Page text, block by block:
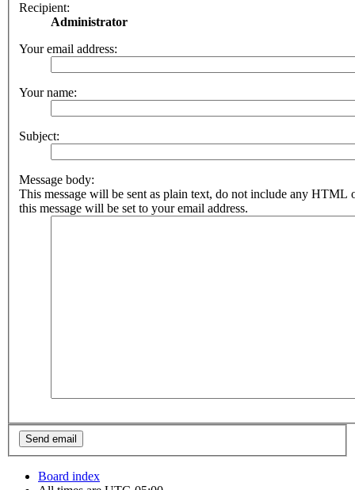
Recipient:
Administrator
Your email address:
Your name:
Subject:
Message body:
This message will be sent as plain text, do not include any HTML
this message will be set to your email address.
Board index